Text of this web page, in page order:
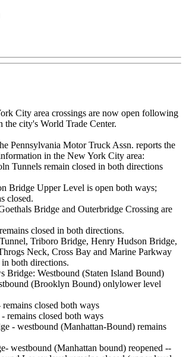
City area crossings are now open following
the city's World Trade Center.
Pennsylvania Motor Truck Assn. reports the
in the New York City area:
Tunnels remain closed in both directions
Bridge Upper Level is open both ways;
closed.
Bridge and Outerbridge Crossing are
closed in both directions.
Triboro Bridge, Henry Hudson Bridge,
Neck, Cross Bay and Marine Parkway
both directions.
Bridge: Westbound (Staten Island Bound)
(Brooklyn Bound) onlylower level
closed both ways
remains closed both ways
- westbound (Manhattan-Bound) remains
westbound (Manhattan bound) reopened --